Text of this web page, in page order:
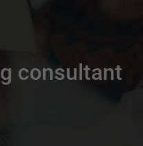
consultant